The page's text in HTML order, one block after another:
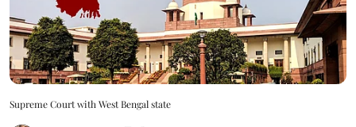
Supreme Court with West Bengal state